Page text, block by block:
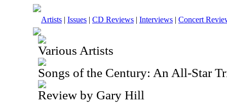
Artists | Issues | CD Reviews | Interviews | Concert
Various Artists
Songs of the Century: An All-Star
Review by Gary Hill